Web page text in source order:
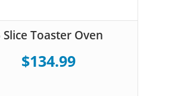
Slice Toaster Oven
$134.99